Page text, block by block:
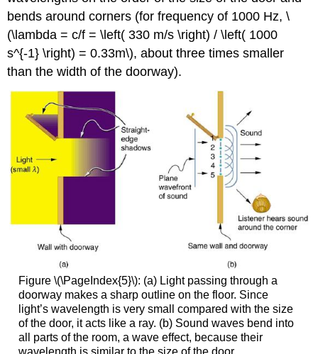
bends around corners (for frequency of 1000 Hz, \
(\lambda = c/f = \left( 330 m/s \right) / \left( 1000
s^{-1} \right) = 0.33m\), about three times smaller
than the width of the doorway).
Figure \(\PageIndex{5}\): (a) Light passing through a
doorway makes a sharp outline on the floor. Since
light’s wavelength is very small compared with the size
of the door, it acts like a ray. (b) Sound waves bend into
all parts of the room, a wave effect, because their
wavelength is similar to the size of the door.